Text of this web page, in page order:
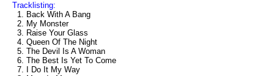
Tracklisting:
1. Back With A Bang
2. My Monster
3. Raise Your Glass
4. Queen Of The Night
5. The Devil Is A Woman
6. The Best Is Yet To Come
7. I Do It My Way